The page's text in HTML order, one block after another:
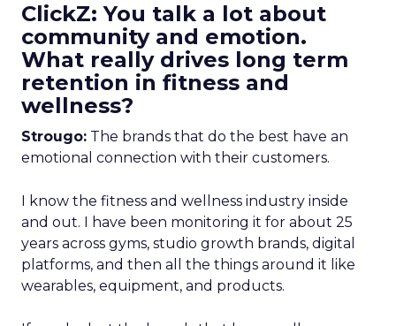
ClickZ: You talk a lot about
community and emotion.
What really drives long term
retention in fitness and
wellness?
Strougo: The brands that do the best have an
emotional connection with their customers.
I know the fitness and wellness industry inside
and out. I have been monitoring it for about 25
years across gyms, studio growth brands, digital
platforms, and then all the things around it like
wearables, equipment, and products.